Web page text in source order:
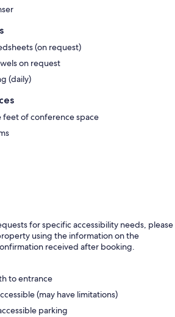
(on request)
on request
(daily)
feet of conference space
for specific accessibility needs, please
using the information on the
received after booking.
to entrance
(may have limitations)
parking